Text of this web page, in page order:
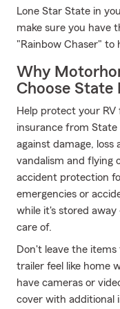
Lone Star State in
make sure you have
"Rainbow Chaser" to
Why
Choose State
Help protect your
insurance from State
against damage, loss
vandalism and flying
accident protection
emergencies or
while it's stored
care of.
Don't leave the
trailer feel like home
have cameras or
cover with additional